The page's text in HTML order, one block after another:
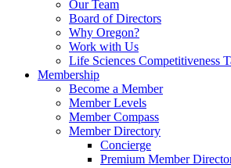
Our Team
Board of Directors
Why Oregon?
Work with Us
Life Sciences Competitiveness
Membership
Become a Member
Member Levels
Member Compass
Member Directory
Concierge
Premium Member